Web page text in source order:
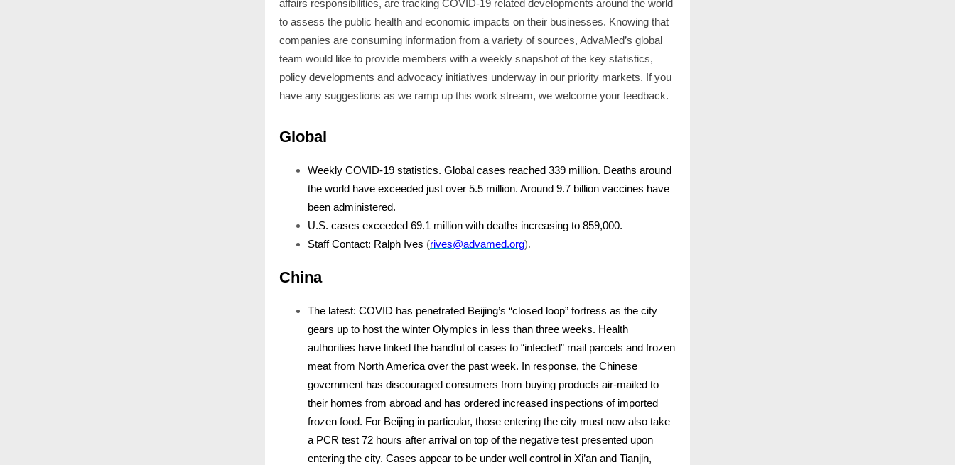
affairs responsibilities, are tracking COVID-19 related developments around the world
to assess the public health and economic impacts on their businesses. Knowing that
companies are consuming information from a variety of sources, AdvaMed’s global
team would like to provide members with a weekly snapshot of the key statistics,
policy developments and advocacy initiatives underway in our priority markets. If you
have any suggestions as we ramp up this work stream, we welcome your feedback.
Global
Weekly COVID-19 statistics. Global cases reached 339 million. Deaths around
the world have exceeded just over 5.5 million. Around 9.7 billion vaccines have
been administered.
U.S. cases exceeded 69.1 million with deaths increasing to 859,000.
Staff Contact: Ralph Ives (rives@advamed.org).
China
The latest: COVID has penetrated Beijing’s “closed loop” fortress as the city
gears up to host the winter Olympics in less than three weeks. Health
authorities have linked the handful of cases to “infected” mail parcels and frozen
meat from North America over the past week. In response, the Chinese
government has discouraged consumers from buying products air-mailed to
their homes from abroad and has ordered increased inspections of imported
frozen food. For Beijing in particular, those entering the city must now also take
a PCR test 72 hours after arrival on top of the negative test presented upon
entering the city. Cases appear to be under well control in Xi’an and Tianjin,